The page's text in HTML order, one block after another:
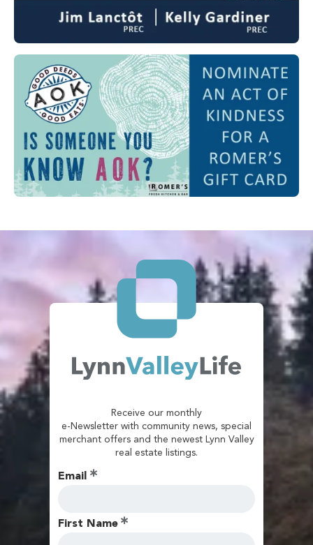
Receive our monthly
e-Newsletter with community news, special
merchant offers and the newest Lynn Valley
real estate listings.
Email
First Name